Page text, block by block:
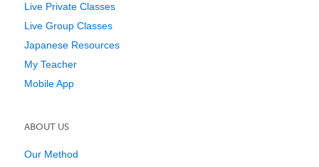
Live Private Classes
Live Group Classes
Japanese Resources
My Teacher
Mobile App
ABOUT US
Our Method